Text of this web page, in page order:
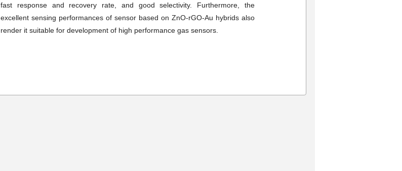
fast response and recovery rate, and good selectivity. Furthermore, the
excellent sensing performances of sensor based on ZnO-rGO-Au hybrids also
render it suitable for development of high performance gas sensors.